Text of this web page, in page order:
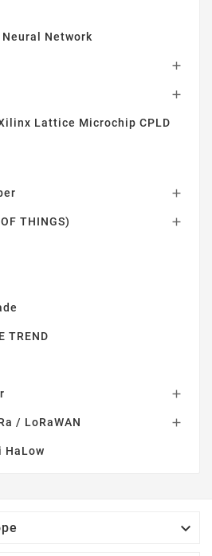
Network


Lattice Microchip CPLD

THINGS) 
TREND

/ LoRaWAN 
HaLow
